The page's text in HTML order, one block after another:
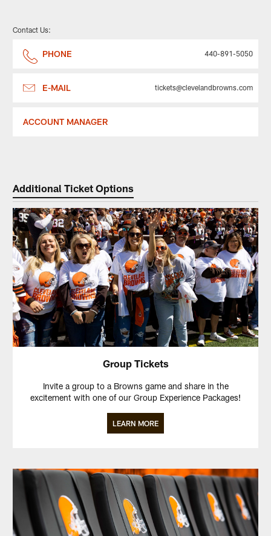
Contact Us:
PHONE 440-891-5050
E-MAIL tickets@clevelandbrowns.com
ACCOUNT MANAGER
Additional Ticket Options
Group Tickets
Invite a group to a Browns game and share in the
excitement with one of our Group Experience Packages!
LEARN MORE